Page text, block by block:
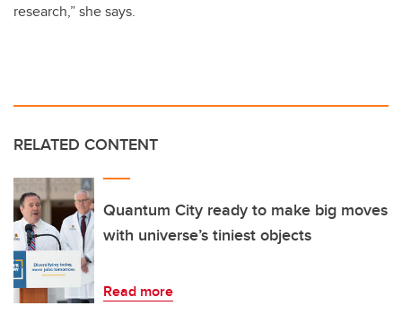
research,” she says.
RELATED CONTENT
Quantum City ready to make big moves
with universe’s tiniest objects
Read more